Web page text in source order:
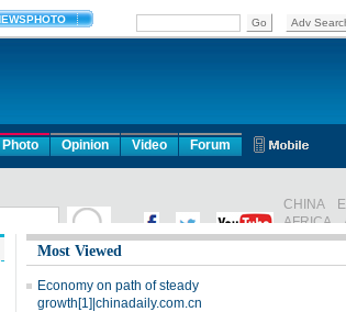
Photo Opinion Video Forum
Most Viewed
Economy on path of steady
growth[1]|chinadaily.com.cn